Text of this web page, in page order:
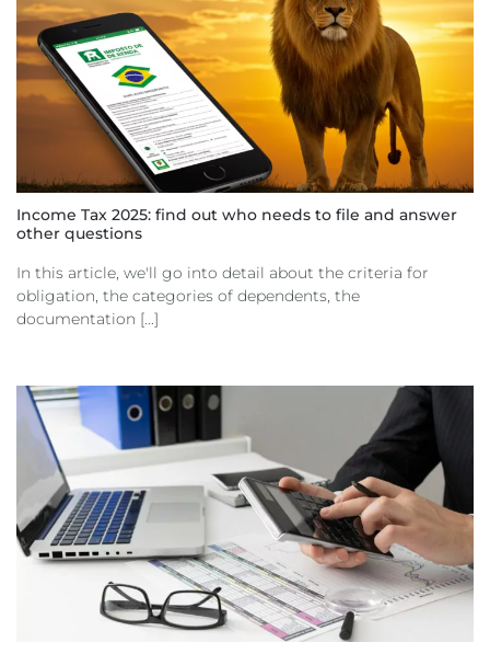
Income Tax 2025: find out who needs to file and answer
other questions
In this article, we'll go into detail about the criteria for
obligation, the categories of dependents, the
documentation [...]